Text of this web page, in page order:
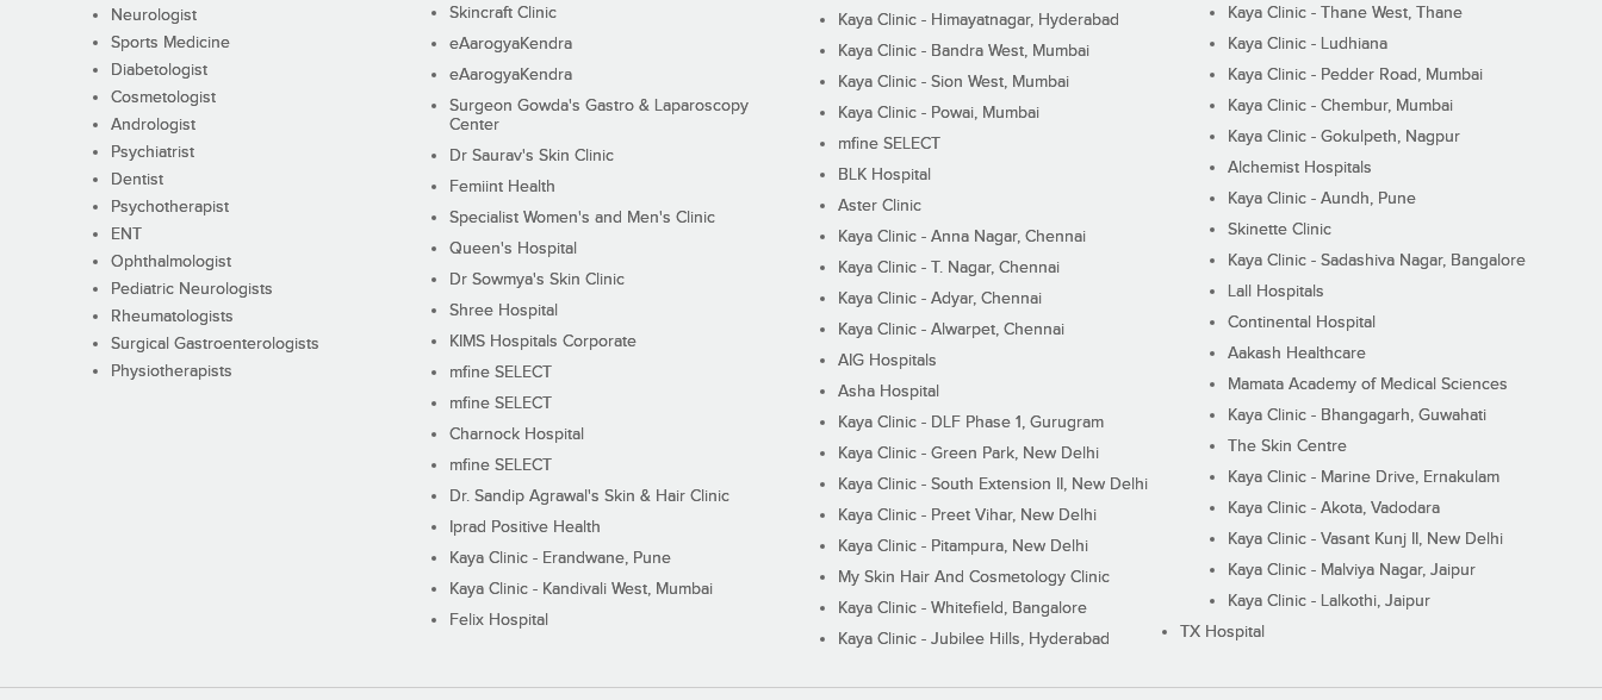
Neurologist
Sports Medicine
Diabetologist
Cosmetologist
Andrologist
Psychiatrist
Dentist
Psychotherapist
ENT
Ophthalmologist
Pediatric Neurologists
Rheumatologists
Surgical Gastroenterologists
Physiotherapists
Skincraft Clinic
eAarogyaKendra
eAarogyaKendra
Surgeon Gowda's Gastro & Laparoscopy
Center
Dr Saurav's Skin Clinic
Femiint Health
Specialist Women's and Men's Clinic
Queen's Hospital
Dr Sowmya's Skin Clinic
Shree Hospital
KIMS Hospitals Corporate
mfine SELECT
mfine SELECT
Charnock Hospital
mfine SELECT
Dr. Sandip Agrawal's Skin & Hair Clinic
Iprad Positive Health
Kaya Clinic - Erandwane, Pune
Kaya Clinic - Kandivali West, Mumbai
Felix Hospital
Kaya Clinic - Himayatnagar, Hyderabad
Kaya Clinic - Bandra West, Mumbai
Kaya Clinic - Sion West, Mumbai
Kaya Clinic - Powai, Mumbai
mfine SELECT
BLK Hospital
Aster Clinic
Kaya Clinic - Anna Nagar, Chennai
Kaya Clinic - T. Nagar, Chennai
Kaya Clinic - Adyar, Chennai
Kaya Clinic - Alwarpet, Chennai
AIG Hospitals
Asha Hospital
Kaya Clinic - DLF Phase 1, Gurugram
Kaya Clinic - Green Park, New Delhi
Kaya Clinic - South Extension II, New Delhi
Kaya Clinic - Preet Vihar, New Delhi
Kaya Clinic - Pitampura, New Delhi
My Skin Hair And Cosmetology Clinic
Kaya Clinic - Whitefield, Bangalore
Kaya Clinic - Jubilee Hills, Hyderabad
Kaya Clinic - Thane West, Thane
Kaya Clinic - Ludhiana
Kaya Clinic - Pedder Road, Mumbai
Kaya Clinic - Chembur, Mumbai
Kaya Clinic - Gokulpeth, Nagpur
Alchemist Hospitals
Kaya Clinic - Aundh, Pune
Skinette Clinic
Kaya Clinic - Sadashiva Nagar, Bangalore
Lall Hospitals
Continental Hospital
Aakash Healthcare
Mamata Academy of Medical Sciences
Kaya Clinic - Bhangagarh, Guwahati
The Skin Centre
Kaya Clinic - Marine Drive, Ernakulam
Kaya Clinic - Akota, Vadodara
Kaya Clinic - Vasant Kunj II, New Delhi
Kaya Clinic - Malviya Nagar, Jaipur
Kaya Clinic - Lalkothi, Jaipur
TX Hospital